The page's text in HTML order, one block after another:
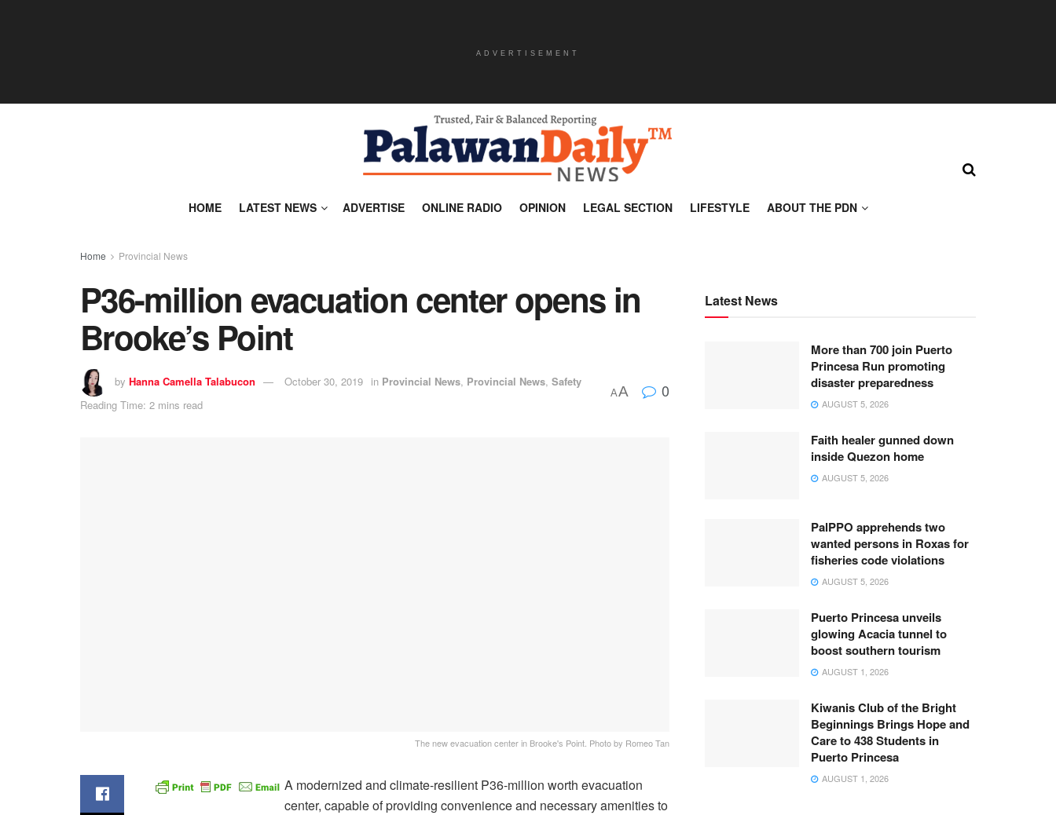
ADVERTISEMENT
HOME LATEST NEWS ADVERTISE ONLINE RADIO OPINION LEGAL SECTION LIFESTYLE ABOUT THE PDN
Home Provincial News
P36-million evacuation center opens in
Brooke’s Point
by Hanna Camella Talabucon October 30, 2019 in Provincial News, Provincial News, Safety
Reading Time: 2 mins read
AA 0
The new evacuation center in Brooke's Point. Photo by Romeo Tan
A modernized and climate-resilient P36-million worth evacuation
center, capable of providing convenience and necessary amenities to
Latest News
More than 700 join Puerto
Princesa Run promoting
disaster preparedness
AUGUST 5, 2026
Faith healer gunned down
inside Quezon home
AUGUST 5, 2026
PalPPO apprehends two
wanted persons in Roxas for
fisheries code violations
AUGUST 5, 2026
Puerto Princesa unveils
glowing Acacia tunnel to
boost southern tourism
AUGUST 1, 2026
Kiwanis Club of the Bright
Beginnings Brings Hope and
Care to 438 Students in
Puerto Princesa
AUGUST 1, 2026